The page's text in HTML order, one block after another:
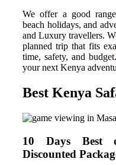
We offer a good
beach holidays, and
and Luxury travellers.
planned trip that fits
time, safety, and
your next Kenya
Best Kenya
10 Days Best
Discounted